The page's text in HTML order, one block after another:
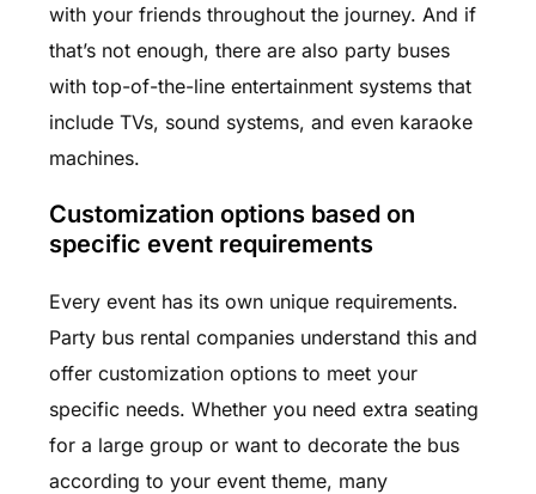
with your friends throughout the journey. And if
that’s not enough, there are also party buses
with top-of-the-line entertainment systems that
include TVs, sound systems, and even karaoke
machines.
Customization options based on
specific event requirements
Every event has its own unique requirements.
Party bus rental companies understand this and
offer customization options to meet your
specific needs. Whether you need extra seating
for a large group or want to decorate the bus
according to your event theme, many